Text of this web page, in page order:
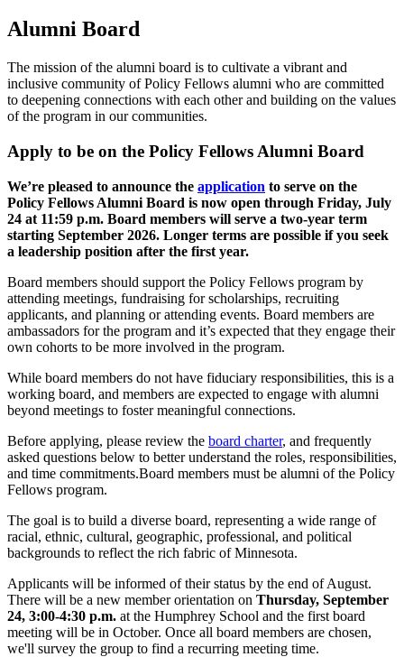
Alumni Board
The mission of the alumni board is to cultivate a vibrant and
inclusive community of Policy Fellows alumni who are committed
to deepening connections with each other and building on the values
of the program in our communities.
Apply to be on the Policy Fellows Alumni Board
We’re pleased to announce the application to serve on the
Policy Fellows Alumni Board is now open through Friday, July
24 at 11:59 p.m. Board members will serve a two-year term
starting September 2026. Longer terms are possible if you seek
a leadership position after the first year.
Board members should support the Policy Fellows program by
attending meetings, fundraising for scholarships, recruiting
applicants, and planning or attending events. Board members are
ambassadors for the program and it’s expected that they engage their
own cohorts to be more involved in the program.
While board members do not have fiduciary responsibilities, this is a
working board, and members are expected to engage with alumni
beyond meetings to foster meaningful connections.
Before applying, please review the board charter, and frequently
asked questions below to better understand the roles, responsibilities,
and time commitments.Board members must be alumni of the Policy
Fellows program.
The goal is to build a diverse board, representing a wide range of
racial, ethnic, cultural, geographic, professional, and political
backgrounds to reflect the rich fabric of Minnesota.
Applicants will be informed of their status by the end of August.
There will be a new member orientation on Thursday, September
24, 3:00-4:30 p.m. at the Humphrey School and the first board
meeting will be in October. Once all board members are chosen,
we'll survey the group to find a recurring meeting time.